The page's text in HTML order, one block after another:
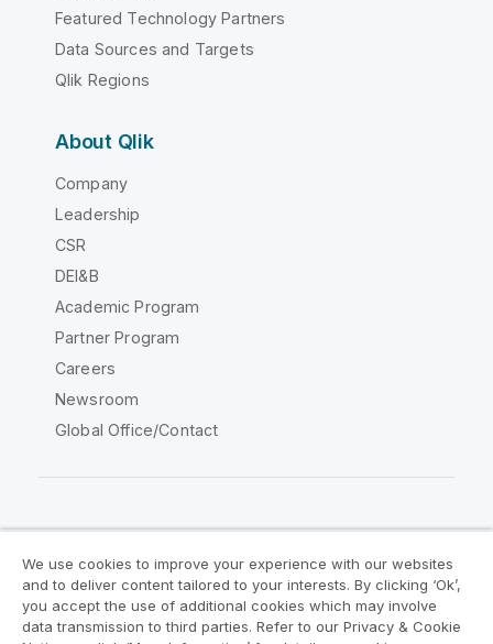
Featured Technology Partners
Data Sources and Targets
Qlik Regions
About Qlik
Company
Leadership
CSR
DEI&B
Academic Program
Partner Program
Careers
Newsroom
Global Office/Contact
Legal Agreements
Product Terms
Legal Policies
Privacy & Cookie Notice
We use cookies to improve your experience with our websites
and to deliver content tailored to your interests. By clicking ‘Ok’,
you accept the use of additional cookies which may involve
data transmission to third parties. Refer to our Privacy & Cookie